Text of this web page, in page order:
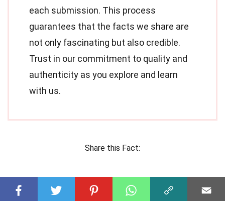
each submission. This process
guarantees that the facts we share are
not only fascinating but also credible.
Trust in our commitment to quality and
authenticity as you explore and learn
with us.
Share this Fact: